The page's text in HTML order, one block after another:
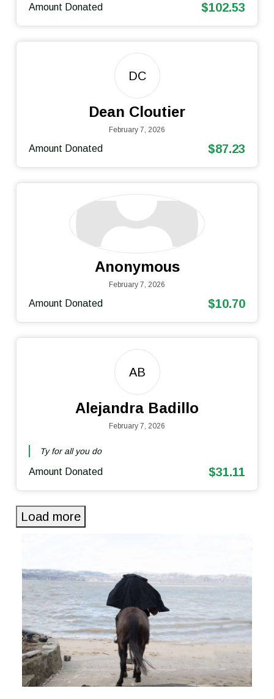
Amount Donated $102.53
DC
Dean Cloutier
February 7, 2026
Amount Donated $87.23
Anonymous
February 7, 2026
Amount Donated $10.70
AB
Alejandra Badillo
February 7, 2026
Ty for all you do
Amount Donated $31.11
Load more